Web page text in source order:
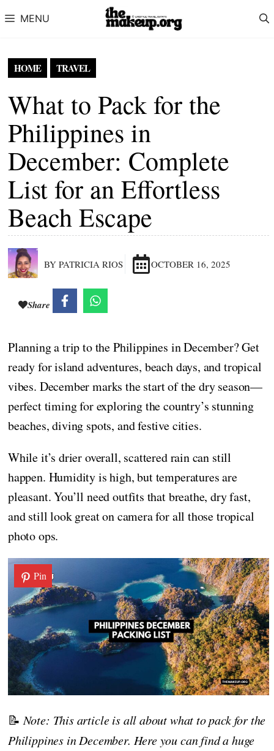
MENU
HOME TRAVEL
What to Pack for the
Philippines in
December: Complete
List for an Effortless
Beach Escape
BY PATRICIA RIOS OCTOBER 16, 2025
Share
Planning a trip to the Philippines in December? Get
ready for island adventures, beach days, and tropical
vibes. December marks the start of the dry season—
perfect timing for exploring the country’s stunning
beaches, diving spots, and festive cities.
While it’s drier overall, scattered rain can still
happen. Humidity is high, but temperatures are
pleasant. You’ll need outfits that breathe, dry fast,
and still look great on camera for all those tropical
photo ops.
Pin
📝Note: This article is all about what to pack for the
Philippines in December. Here you can find a huge